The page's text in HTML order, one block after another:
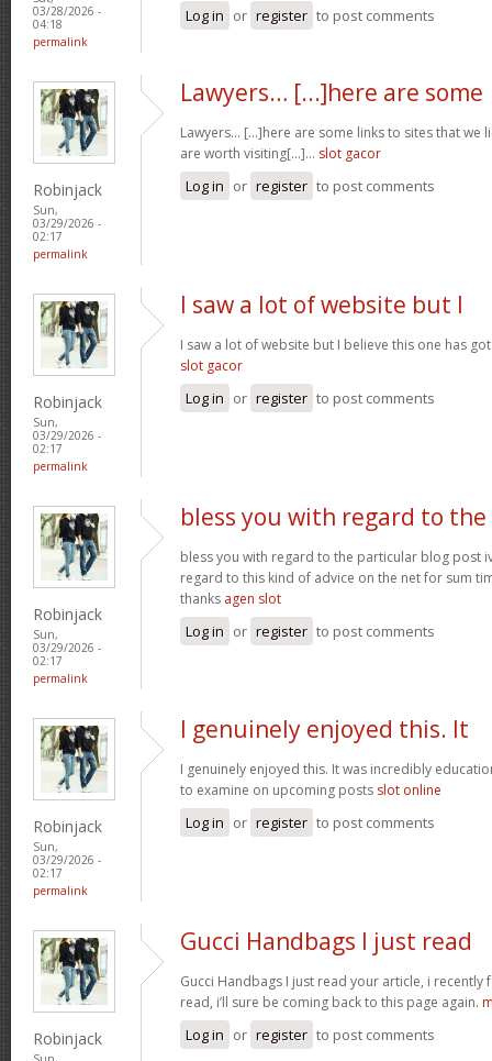
03/28/2026 -
04:18
permalink
Log in or register to post comments
Robinjack
Sun,
03/29/2026 -
02:17
permalink
Lawyers… [...]here are some
Lawyers… [...]here are some links to sites that we
are worth visiting[...]… slot gacor
Log in or register to post comments
Robinjack
Sun,
03/29/2026 -
02:17
permalink
I saw a lot of website but I
I saw a lot of website but I believe this one has
slot gacor
Log in or register to post comments
Robinjack
Sun,
03/29/2026 -
02:17
permalink
bless you with regard to the
bless you with regard to the particular blog post
regard to this kind of advice on the net for sum
thanks agen slot
Log in or register to post comments
Robinjack
Sun,
03/29/2026 -
02:17
permalink
I genuinely enjoyed this. It
I genuinely enjoyed this. It was incredibly
to examine on upcoming posts slot online
Log in or register to post comments
Robinjack
Gucci Handbags I just read
Gucci Handbags I just read your article, i
read, i’ll sure be coming back to this page again.
Log in or register to post comments